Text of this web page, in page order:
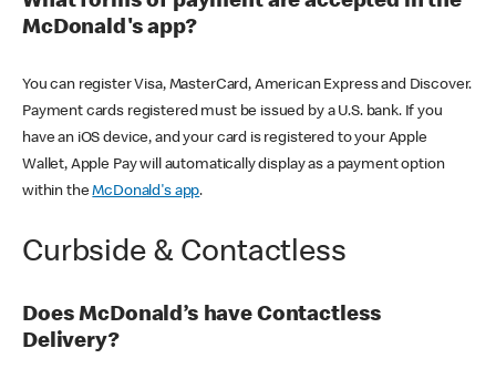
McDonald's app?
You can register Visa, MasterCard, American Express and Discover.
Payment cards registered must be issued by a U.S. bank. If you
have an iOS device, and your card is registered to your Apple
Wallet, Apple Pay will automatically display as a payment option
within theMcDonald's app.
Curbside & Contactless
Does McDonald’s have Contactless
Delivery?